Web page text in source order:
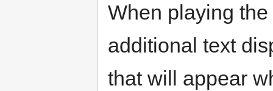
When playing
additional text
that will appear